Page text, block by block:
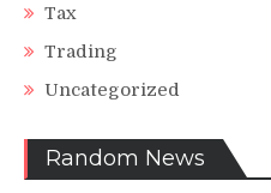
Tax
Trading
Uncategorized
Random News